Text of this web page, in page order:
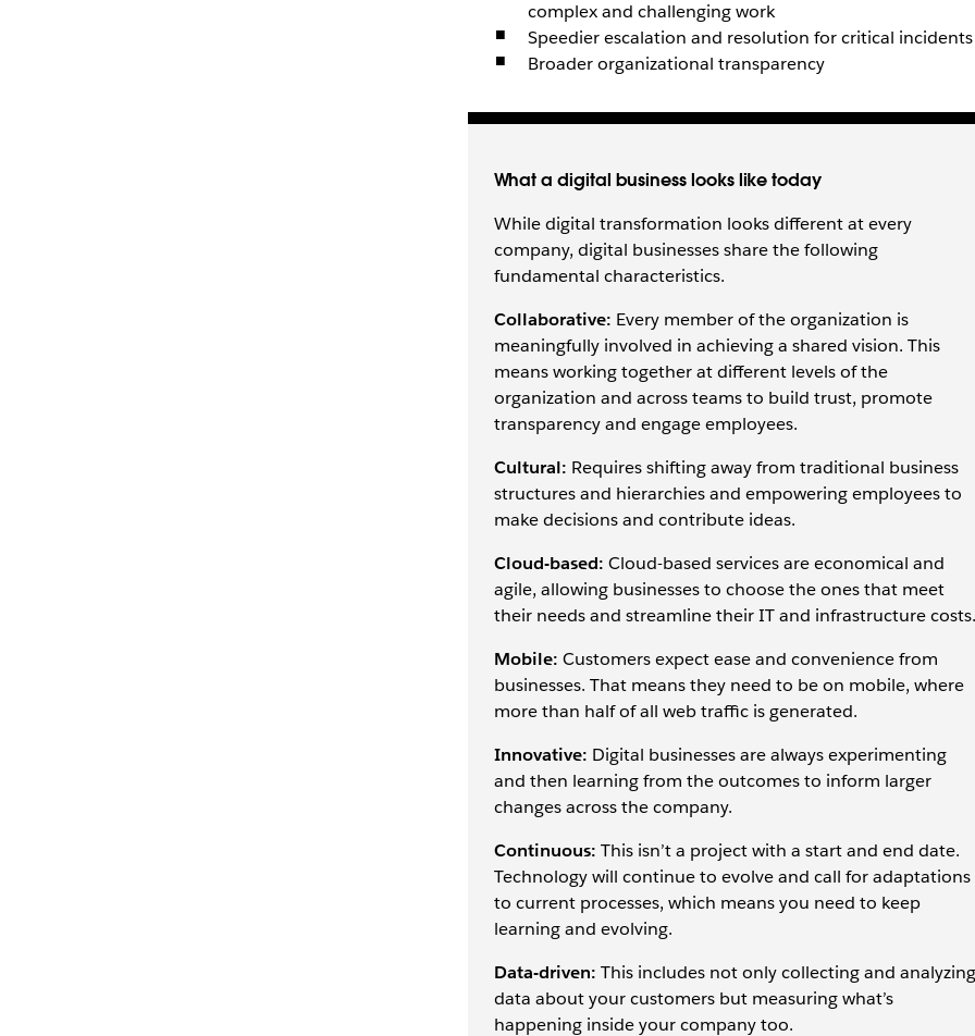
complex and challenging work
Speedier escalation and resolution for critical incidents
Broader organizational transparency
What a digital business looks like today
While digital transformation looks different at every
company, digital businesses share the following
fundamental characteristics.
Collaborative: Every member of the organization is
meaningfully involved in achieving a shared vision. This
means working together at different levels of the
organization and across teams to build trust, promote
transparency and engage employees.
Cultural: Requires shifting away from traditional business
structures and hierarchies and empowering employees to
make decisions and contribute ideas.
Cloud-based: Cloud-based services are economical and
agile, allowing businesses to choose the ones that meet
their needs and streamline their IT and infrastructure costs.
Mobile: Customers expect ease and convenience from
businesses. That means they need to be on mobile, where
more than half of all web traffic is generated.
Innovative: Digital businesses are always experimenting
and then learning from the outcomes to inform larger
changes across the company.
Continuous: This isn’t a project with a start and end date.
Technology will continue to evolve and call for adaptations
to current processes, which means you need to keep
learning and evolving.
Data-driven: This includes not only collecting and analyzing
data about your customers but measuring what’s
happening inside your company too.